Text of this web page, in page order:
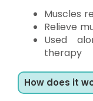
Muscles
Relieve
Used
therapy
How does it